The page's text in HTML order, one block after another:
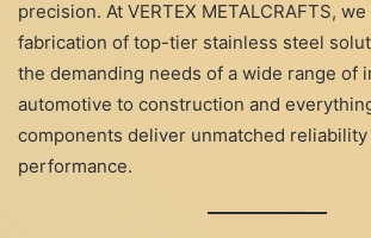
precision. At VERTEX METALCRAFTS,
fabrication of top-tier stainless steel
the demanding needs of a wide range of
automotive to construction and
components deliver unmatched reliability
performance.